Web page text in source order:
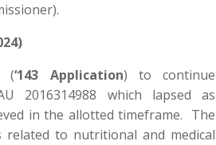
(‘143 Application) to continue
2016314988 which lapsed as
in the allotted timeframe. The
related to nutritional and medical